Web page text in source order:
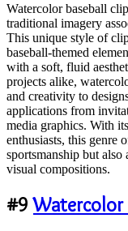
Watercolor baseball
traditional imagery
This unique style of
baseball-themed
with a soft, fluid
projects alike,
and creativity to
applications from
media graphics. With
enthusiasts, this genre
sportsmanship but
visual compositions.
#9